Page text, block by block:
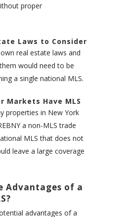
proper
Laws to Consider
real estate laws and
would need to be
a single national MLS.
Markets Have MLS
properties in New York
a non-MLS trade
MLS that does not
leave a large coverage
Advantages of a
advantages of a